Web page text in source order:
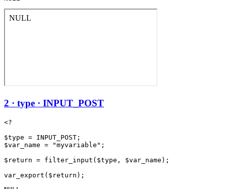
2 · type · INPUT_POST
<?
$type = INPUT_POST;
$var_name = "myvariable";
$return = filter_input($type, $var_name);